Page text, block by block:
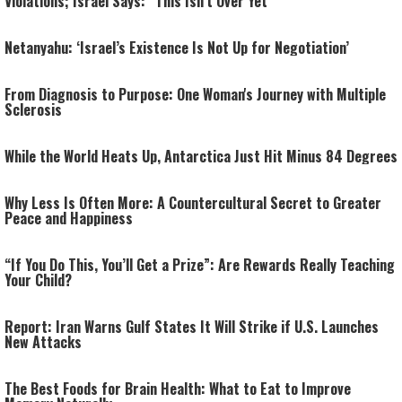
Netanyahu: ‘Israel’s Existence Is Not Up for Negotiation’
From Diagnosis to Purpose: One Woman's Journey with Multiple
Sclerosis
While the World Heats Up, Antarctica Just Hit Minus 84 Degrees
Why Less Is Often More: A Countercultural Secret to Greater
Peace and Happiness
“If You Do This, You’ll Get a Prize”: Are Rewards Really Teaching
Your Child?
Report: Iran Warns Gulf States It Will Strike if U.S. Launches
New Attacks
The Best Foods for Brain Health: What to Eat to Improve